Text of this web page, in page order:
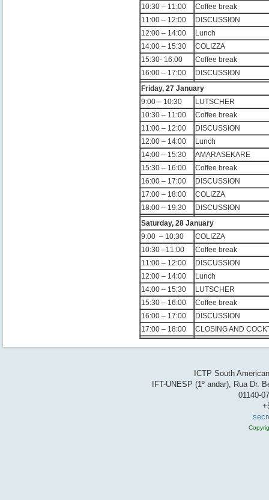
10:30 – 11:00
Coffee break
11:00 – 12:00
DISCUSSION
12:00 – 14:00
Lunch
14:00 – 15:30
COLIZZA
15:30- 16:00
Coffee break
16:00 – 17:00
DISCUSSION
Friday, 27 January
9:00 – 10:30
LUTSCHER
10:30 – 11:00
Coffee break
11:00 – 12:00
DISCUSSION
12:00 – 14:00
Lunch
14:00 – 15:30
AMARASEKARE
15:30 – 16:00
Coffee break
16:00 – 17:00
DISCUSSION
17:00 – 18:00
COLIZZA
18:00 – 19:30
DISCUSSION
Saturday, 28 January
9:00 – 10:30
COLIZZA
10:30 –11:00
Coffee break
11:00 – 12:00
DISCUSSION
12:00 – 14:00
Lunch
14:00 – 15:30
LUTSCHER
15:30 – 16:00
Coffee break
16:00 – 17:00
DISCUSSION
17:00 – 18:00
CLOSING AND
ICTP South
IFT-UNESP (1º andar), Rua Dr.
01140-